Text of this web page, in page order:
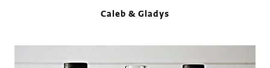
Caleb & Gladys